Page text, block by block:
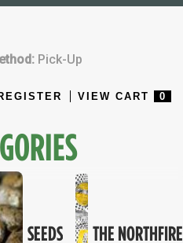
Pick-Up
VIEW CART 0
SEEDS THE NORTHFIRE